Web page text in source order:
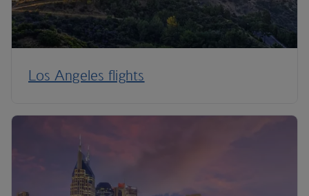
Los Angeles flights